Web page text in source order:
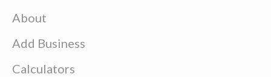
About
Add Business
Calculators